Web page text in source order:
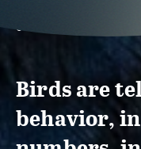
CONSERVATION
Birds are
behavior,